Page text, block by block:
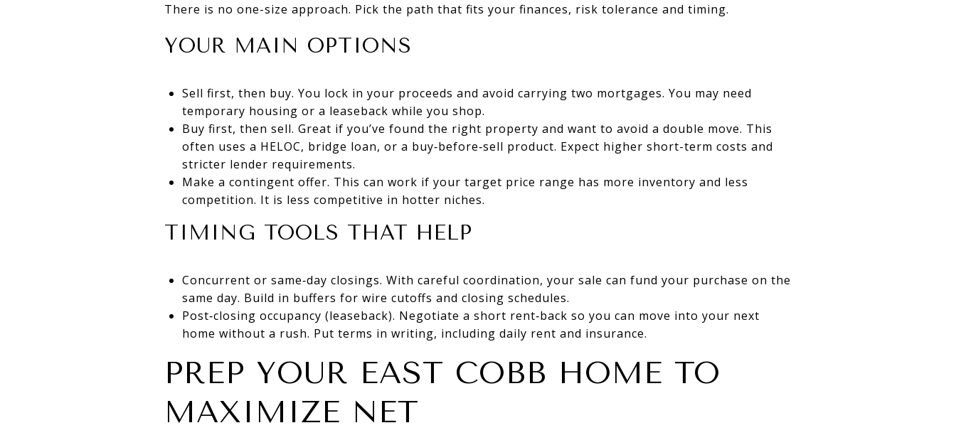
There is no one-size approach. Pick the path that fits your finances, risk tolerance and timing.
YOUR MAIN OPTIONS
Sell first, then buy. You lock in your proceeds and avoid carrying two mortgages. You may need
temporary housing or a leaseback while you shop.
Buy first, then sell. Great if you’ve found the right property and want to avoid a double move. This
often uses a HELOC, bridge loan, or a buy‑before‑sell product. Expect higher short-term costs and
stricter lender requirements.
Make a contingent offer. This can work if your target price range has more inventory and less
competition. It is less competitive in hotter niches.
TIMING TOOLS THAT HELP
Concurrent or same‑day closings. With careful coordination, your sale can fund your purchase on the
same day. Build in buffers for wire cutoffs and closing schedules.
Post‑closing occupancy (leaseback). Negotiate a short rent‑back so you can move into your next
home without a rush. Put terms in writing, including daily rent and insurance.
PREP YOUR EAST COBB HOME TO
MAXIMIZE NET